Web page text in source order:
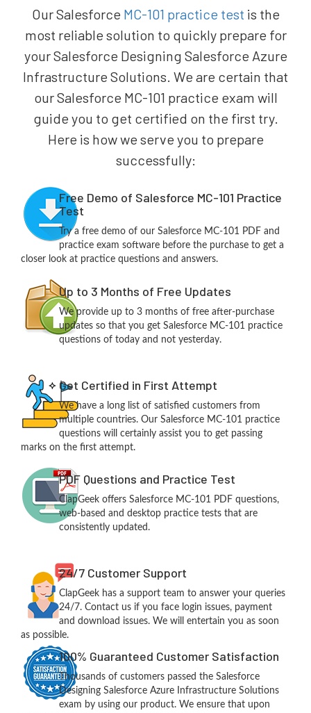
Our Salesforce MC-101 practice test is the
most reliable solution to quickly prepare for
your Salesforce Designing Salesforce Azure
Infrastructure Solutions. We are certain that
our Salesforce MC-101 practice exam will
guide you to get certified on the first try.
Here is how we serve you to prepare
successfully:
Free Demo of Salesforce MC-101 Practice
Test
Try a free demo of our Salesforce MC-101 PDF and
practice exam software before the purchase to get a
closer look at practice questions and answers.
Up to 3 Months of Free Updates
We provide up to 3 months of free after-purchase
updates so that you get Salesforce MC-101 practice
questions of today and not yesterday.
Get Certified in First Attempt
We have a long list of satisfied customers from
multiple countries. Our Salesforce MC-101 practice
questions will certainly assist you to get passing
marks on the first attempt.
PDF Questions and Practice Test
ClapGeek offers Salesforce MC-101 PDF questions,
web-based and desktop practice tests that are
consistently updated.
24/7 Customer Support
ClapGeek has a support team to answer your queries
24/7. Contact us if you face login issues, payment
and download issues. We will entertain you as soon
as possible.
100% Guaranteed Customer Satisfaction
Thousands of customers passed the Salesforce
Designing Salesforce Azure Infrastructure Solutions
exam by using our product. We ensure that upon